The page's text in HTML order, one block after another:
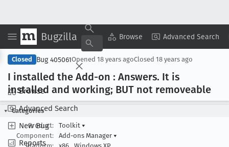
Bugzilla Browse Advanced Search
Browse
Advanced Search
New Bug
Reports
Copy Summary ▾ View ▾
Closed Bug 405061Opened 18 years agoClosed 18 years ago
I installed the Add-on : Answers. It is
installed and working; BUT not removeable
Categories
Product:
Toolkit ▾
Component:
Add-ons Manager ▾